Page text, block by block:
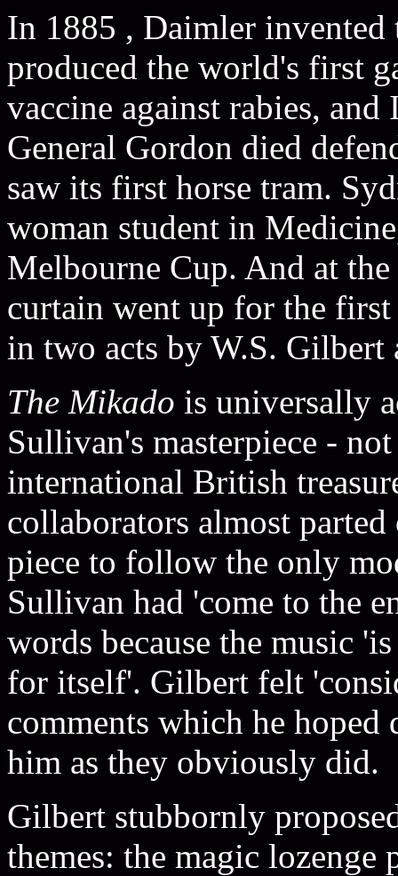
In 1885 , Daimler
produced the world's first
vaccine against rabies,
General Gordon died
saw its first horse tram.
woman student in
Melbourne Cup. And at
curtain went up for the first
in two acts by W.S.
The Mikado is universally
Sullivan's masterpiece -
international British
collaborators almost
piece to follow the only
Sullivan had 'come to the
words because the music
for itself'. Gilbert felt
comments which he
him as they obviously did.
Gilbert stubbornly
themes: the magic lozenge